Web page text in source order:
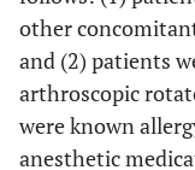
other
and (2) patients
arthroscopic
were known
anesthetic